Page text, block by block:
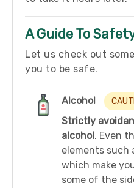
A Guide To
Let us check out
you to be safe.
Alcohol
Strictly
alcohol. Even
elements such
which make
some of the